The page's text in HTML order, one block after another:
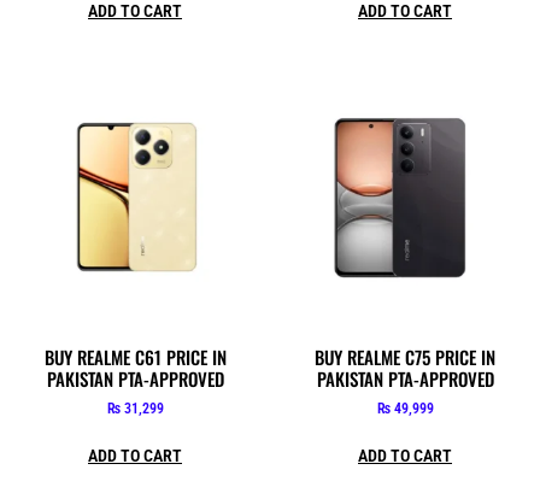
ADD TO CART ADD TO CART
BUY REALME C61 PRICE IN
PAKISTAN PTA-APPROVED
₨31,299
ADD TO CART
BUY REALME C75 PRICE IN
PAKISTAN PTA-APPROVED
₨49,999
ADD TO CART